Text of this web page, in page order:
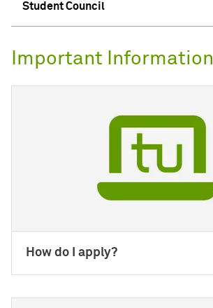
Student Council
Important Information
How do I apply?